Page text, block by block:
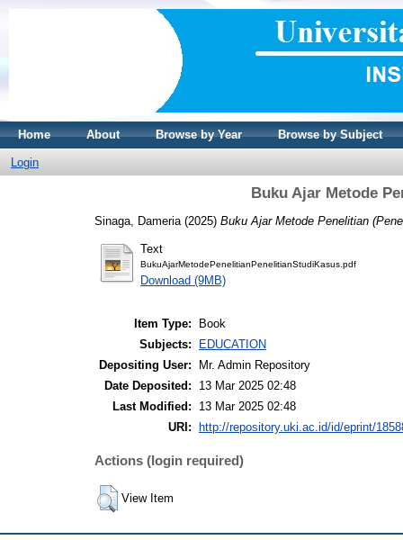
Home About Browse by Year Browse by Subject
Login
Buku Ajar Metode
Sinaga, Dameria (2025) Buku Ajar Metode Penelitian
Text
BukuAjarMetodePenelitianPenelitianStudiKasus.pdf
Download (9MB)
Item Type:
Book
Subjects:
EDUCATION
Depositing User:
Mr. Admin Repository
Date Deposited:
13 Mar 2025 02:48
Last Modified:
13 Mar 2025 02:48
URI:
http://repository.uki.ac.id/id/eprint/
Actions (login required)
View Item